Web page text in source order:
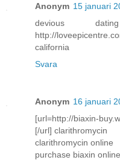
Anonym 15 januari
devious
http://
california
Svara
Anonym 16 januari
[url=http://biaxin-
[/url] clarithromycin
clarithromycin online
purchase biaxin online